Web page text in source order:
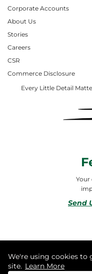
Every Little Detail
Your
Send
Corporate Accounts
About Us
Stories
Careers
CSR
Commerce Disclosure
© 2026 ALL
We're using cookies to
site. Learn More